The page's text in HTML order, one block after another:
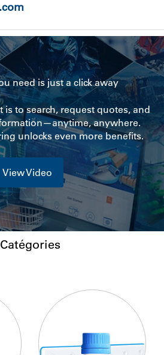
need is just a click away
is to search, request quotes, and
anywhere.
unlocks even more benefits.
View Video
Catégories